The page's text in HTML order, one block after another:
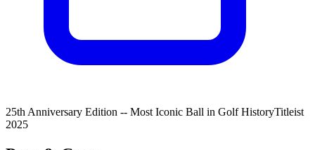
25th Anniversary Edition -- Most Iconic Ball in Golf HistoryTitleist
2025